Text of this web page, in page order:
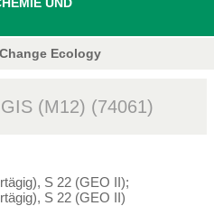
Ecology
(M12) (74061)
S 22 (GEO II);
S 22 (GEO II)